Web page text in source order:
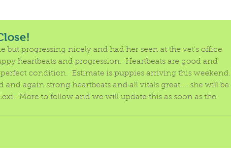
but progressing nicely and had her seen at the vet's office
heartbeats and progression.  Heartbeats are good and
condition.  Estimate is puppies arriving this weekend.
and again strong heartbeats and all vitals great.....she will be
More to follow and we will update this as soon as the